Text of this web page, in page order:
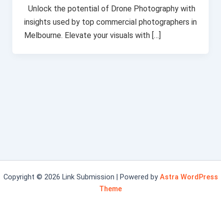
Unlock the potential of Drone Photography with
insights used by top commercial photographers in
Melbourne. Elevate your visuals with […]
Copyright © 2026 Link Submission | Powered by Astra WordPress
Theme